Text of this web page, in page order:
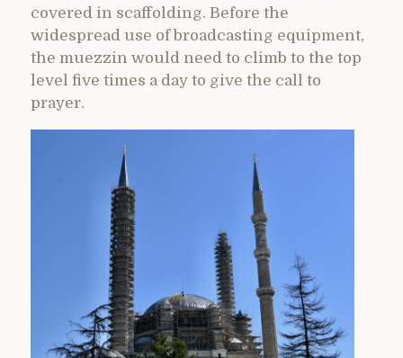
covered in scaffolding. Before the
widespread use of broadcasting equipment,
the muezzin would need to climb to the top
level five times a day to give the call to
prayer.